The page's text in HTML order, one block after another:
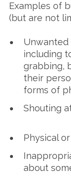
Examples of
(but are not
Unwanted
including
grabbing,
their
forms of
Shouting
Physical
about